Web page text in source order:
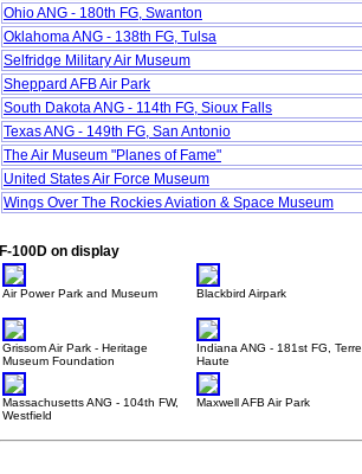
Ohio ANG - 180th FG, Swanton
Oklahoma ANG - 138th FG, Tulsa
Selfridge Military Air Museum
Sheppard AFB Air Park
South Dakota ANG - 114th FG, Sioux Falls
Texas ANG - 149th FG, San Antonio
The Air Museum "Planes of Fame"
United States Air Force Museum
Wings Over The Rockies Aviation & Space Museum
F-100D on display
Air Power Park and Museum Blackbird Airpark
Grissom Air Park - Heritage
Museum Foundation
Indiana ANG - 181st FG, Terre
Haute
Massachusetts ANG - 104th FW,
Westfield
Maxwell AFB Air Park